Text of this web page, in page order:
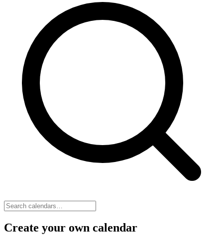
Create your own calendar